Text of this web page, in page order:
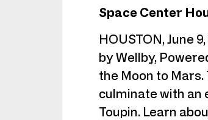
Space Center
HOUSTON, June
by Wellby,
the Moon to
culminate with an
Toupin. Learn